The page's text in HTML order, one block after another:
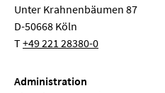
Unter Krahnenbäumen 87
D-50668 Köln
T+49 221 28380-0
Administration